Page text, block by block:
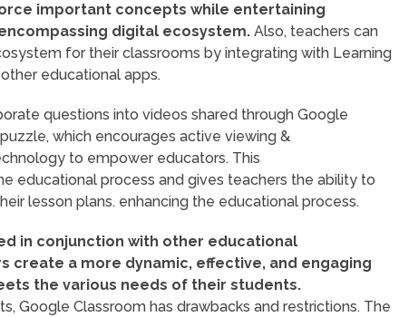
important concepts while entertaining
digital ecosystem. Also, teachers can
for their classrooms by integrating with Learning
educational apps.
questions into videos shared through Google
which encourages active viewing &
to empower educators. This
educational process and gives teachers the ability to
lesson plans. enhancing the educational process.
in conjunction with other educational
create a more dynamic, effective, and engaging
the various needs of their students.
Google Classroom has drawbacks and restrictions. The